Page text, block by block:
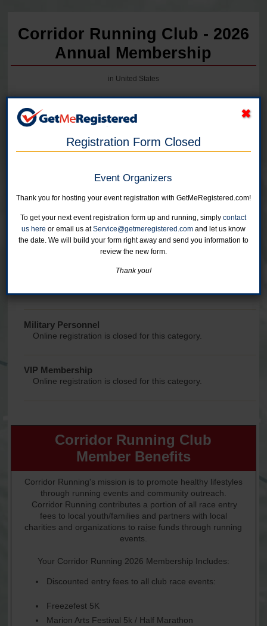
Corridor Running Club - 2026
Annual Membership
in United States
2027 Corridor Running membership will open early December!
Individual Membership
Unlimited children 17 or under can be registered for $5 each with a
Online registration is closed for this category.
Military Personnel
Online registration is closed for this category.
VIP Membership
Online registration is closed for this category.
Corridor Running Club
Member Benefits
Corridor Running's mission is to promote healthy lifestyles
through running events and community outreach.
Corridor Running contributes a portion of all race entry
fees to local youth/families and partners with local
charities and organizations to raise funds through running
events.
Your Corridor Running 2026 Membership Includes:
Discounted entry fees to all club race events:
Freezefest 5K
Marion Arts Festival 5k / Half Marathon
Registration Form Closed
Event Organizers
Thank you for hosting your event registration with GetMeRegistered.com!
To get your next event registration form up and running, simplycontact
us here or email us atService@getmeregistered.comand let us know
the date. We will build your form right away and send you information to
review the new form.
Thank you!